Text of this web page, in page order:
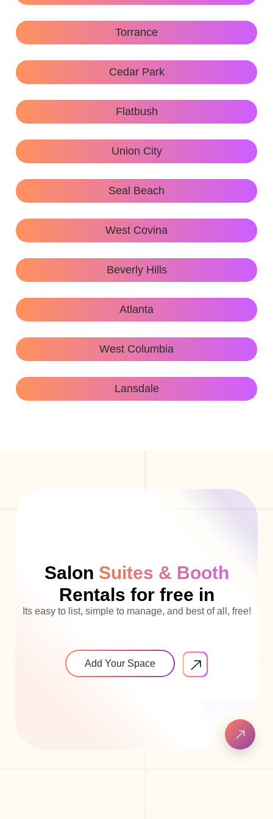
Torrance
Cedar Park
Flatbush
Union City
Seal Beach
West Covina
Beverly Hills
Atlanta
West Columbia
Lansdale
Salon Suites & Booth
Rentals for free in
Its easy to list, simple to manage, and best of all, free!
Add Your Space